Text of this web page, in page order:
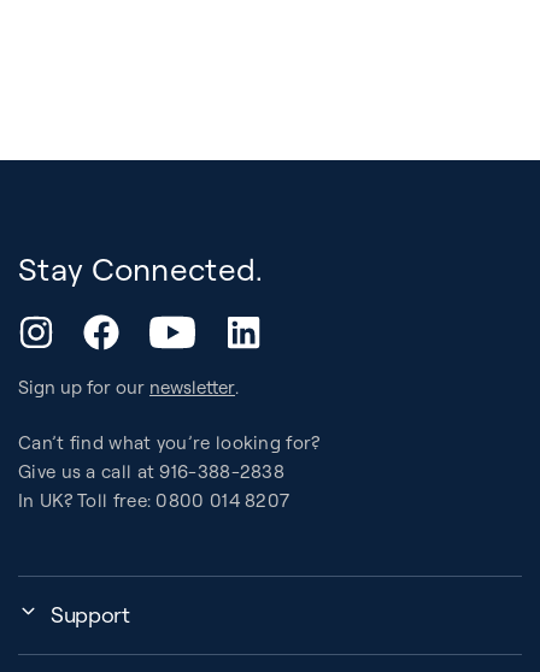
Stay Connected.
InstagramFacebookYouTube LinkedIn
Sign up for our newsletter.
Can’t find what you’re looking for?
Give us a call at 916-388-2838
In UK? Toll free: 0800 014 8207
Support